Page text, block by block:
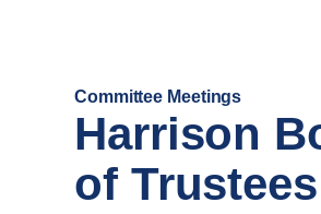
Committee Meetings
Harrison
of Trustees